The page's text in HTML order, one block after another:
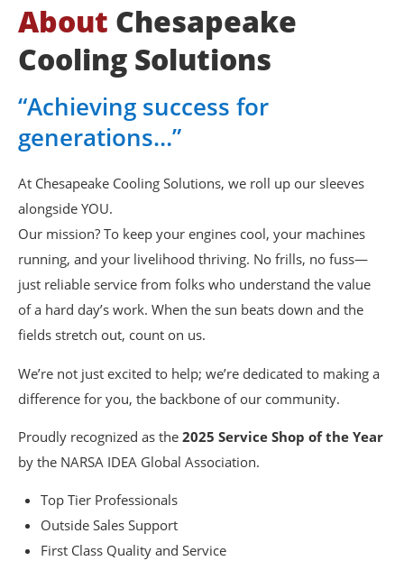
About Chesapeake
Cooling Solutions
“Achieving success for
generations…”
At Chesapeake Cooling Solutions, we roll up our sleeves
alongside YOU.
Our mission? To keep your engines cool, your machines
running, and your livelihood thriving. No frills, no fuss—
just reliable service from folks who understand the value
of a hard day’s work. When the sun beats down and the
fields stretch out, count on us.
We’re not just excited to help; we’re dedicated to making a
difference for you, the backbone of our community.
Proudly recognized as the 2025 Service Shop of the Year
by the NARSA IDEA Global Association.
Top Tier Professionals
Outside Sales Support
First Class Quality and Service